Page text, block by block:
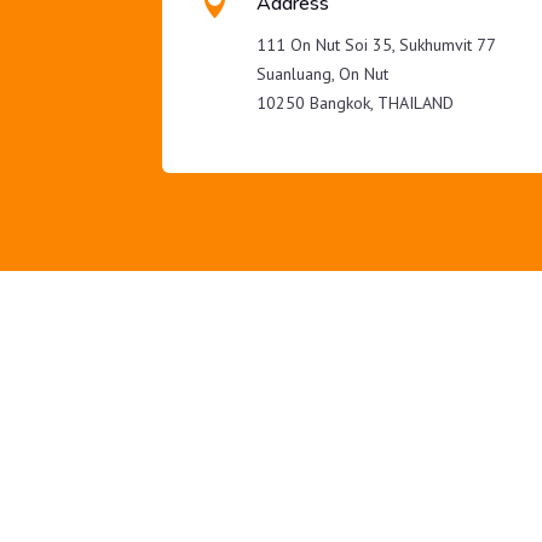
111 On Nut Soi 35, Sukhumvit 77
Suanluang, On Nut
10250 Bangkok, THAILAND